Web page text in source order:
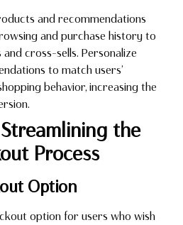
and recommendations
and purchase history to
cross-sells. Personalize
to match users’
behavior, increasing the
the
Process
Option
option for users who wish